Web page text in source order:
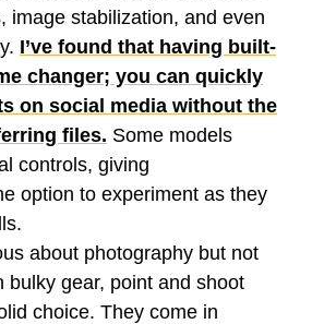
image stabilization, and even
I’ve found that having built-
changer; you can quickly
on social media without the
files. Some models
controls, giving
option to experiment as they
about photography but not
bulky gear, point and shoot
choice. They come in